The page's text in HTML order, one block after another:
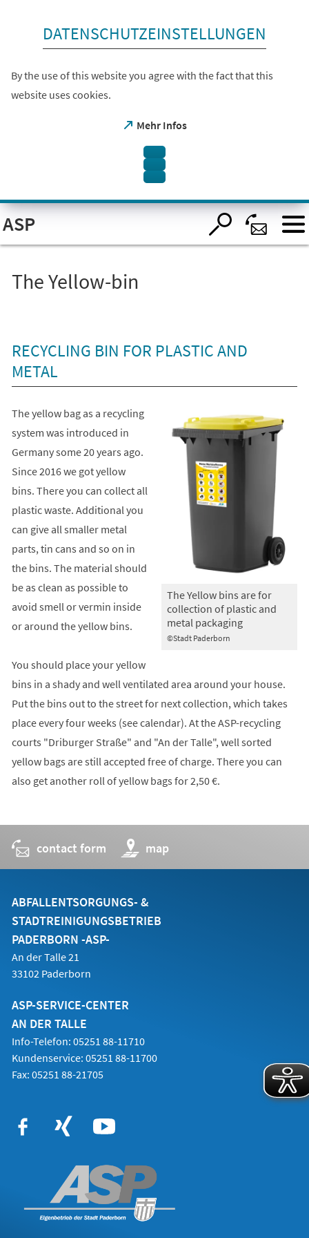
Open
visual
assistant
software.
the
keyboard
DATENSCHUTZEINSTELLUNGEN
By the use of this website you agree with the fact that this
website uses cookies.
Mehr Infos
(opens
ASP
The Yellow-bin
RECYCLING BIN FOR PLASTIC AND
METAL
©Stadt Paderborn
The Yellow bins are for
collection of plastic and
metal packaging
The yellow bag as a recycling
system was introduced in
Germany some 20 years ago.
Since 2016 we got yellow
bins. There you can collect all
plastic waste. Additional you
can give all smaller metal
parts, tin cans and so on in
the bins. The material should
be as clean as possible to
avoid smell or vermin inside
or around the yellow bins.
You should place your yellow
bins in a shady and well ventilated area around your house.
Put the bins out to the street for next collection, which takes
place every four weeks (see calendar). At the ASP-recycling
courts "Driburger Straße" and "An der Talle", well sorted
yellow bags are still accepted free of charge. There you can
also get another roll of yellow bags for 2,50 €.
contact form map
(opens
in
a
tab)
ABFALLENTSORGUNGS- &
STADTREINIGUNGSBETRIEB
PADERBORN -ASP-
An der Talle 21
33102 Paderborn
ASP-SERVICE-CENTER
AN DER TALLE
Info-Telefon: 05251 88-11710
Kundenservice: 05251 88-11700
Fax: 05251 88-21705